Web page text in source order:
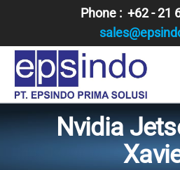
content
Phone : +62 - 21
Nvidia